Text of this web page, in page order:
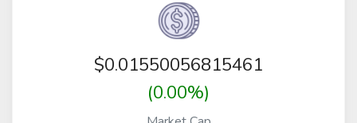
$0.01550056815461
(0.00%)